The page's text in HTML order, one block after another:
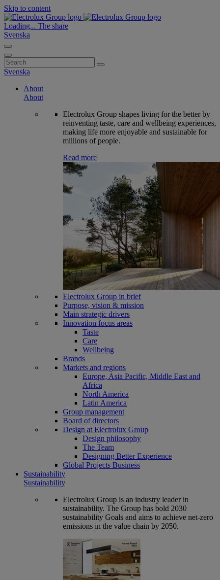
Skip to content
Loading... The share
Svenska
Search
for:
Svenska
About
About
Electrolux Group shapes living for the better by
reinventing taste, care and wellbeing experiences,
making life more enjoyable and sustainable for
millions of people.
Read more
Electrolux Group in brief
Purpose, vision & mission
Main strategic drivers
Innovation focus areas
Taste
Care
Wellbeing
Brands
Markets and regions
Europe, Asia Pacific, Middle East and
Africa
North America
Latin America
Group management
Board of directors
Design at Electrolux Group
Design philosophy
The Team
Designing Better Experience
Global Projects Business
Sustainability
Sustainability
Electrolux Group is an industry leader in
sustainability. The Group has bold 2030
sustainability Goals and aims to achieve net-zero
emissions in the value chain by 2050.